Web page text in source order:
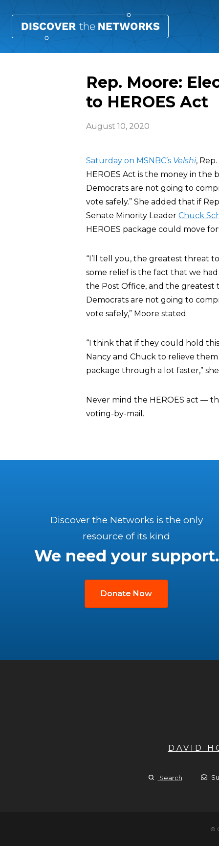
Rep. Moore:
to HEROES Act
August 10, 2020
Saturday on MSNBC’s Velshi, Rep.
HEROES Act is the money in
Democrats are not going to
vote safely.” She added that if
Senate Minority Leader Chuck
HEROES package could move
“I’ll tell you, the greatest threat
some relief is the fact that we
the Post Office, and the
Democrats are not going to
vote safely,” Moore stated.
“I think that if they could hold
Nancy and Chuck to relieve
package through a lot faster,”
Never mind the HEROES act —
voting-by-mail.
Discover the Networks is the only
resource of its kind
We need your support.
Donate Now
DAVID
Search
©